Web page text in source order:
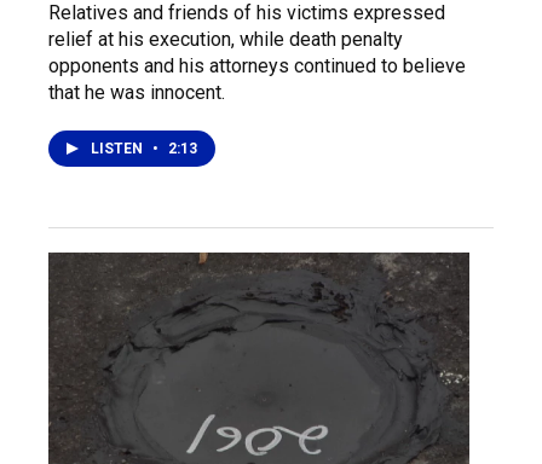
Relatives and friends of his victims expressed
relief at his execution, while death penalty
opponents and his attorneys continued to believe
that he was innocent.
LISTEN • 2:13